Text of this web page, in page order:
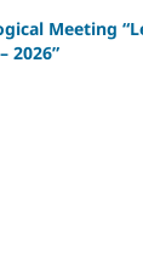
Meeting
2026”